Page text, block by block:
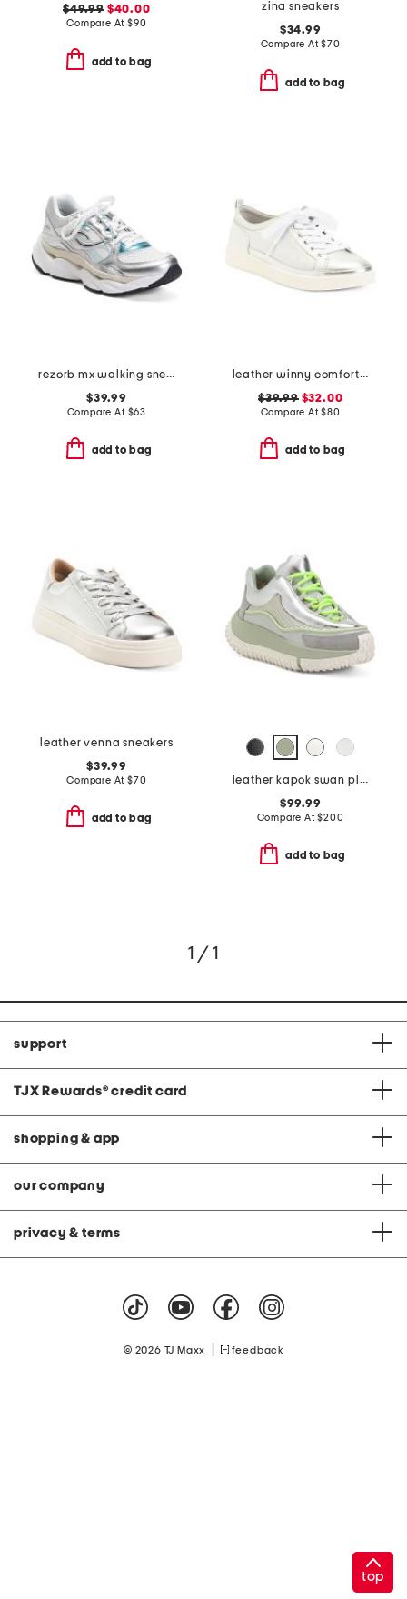
$49.99$40.00
Compare At $90
add to bag
zina sneakers
$34.99
Compare At$70
add to bag
rezorb mx walking sneakers
$39.99
Compare At $63
add to bag
leather winny comfort sneakers
$39.99$32.00
Compare At$80
add to bag
leather venna sneakers
$39.99
Compare At $70
add to bag
leather kapok swan platform sneakers
$99.99
Compare At$200
add to bag
1 / 1
support
TJX Rewards® credit card
shopping & app
our company
privacy & terms
© 2026 TJ Maxx feedback
top